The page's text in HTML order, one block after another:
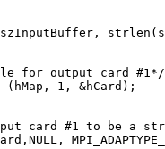
for output card #1*/
(hMap, 1, &hCard);
card #1 to be a